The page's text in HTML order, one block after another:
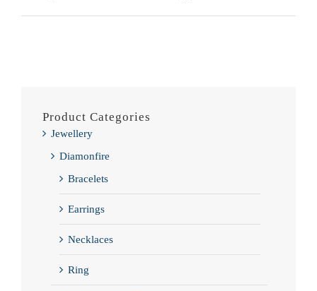
Product Categories
Jewellery
Diamonfire
Bracelets
Earrings
Necklaces
Ring